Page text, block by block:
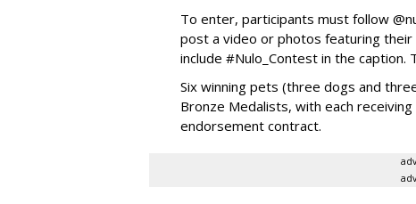
To enter, participants must follow
post a video or photos featuring
include #Nulo_Contest in the caption.
Six winning pets (three dogs and
Bronze Medalists, with each
endorsement contract.